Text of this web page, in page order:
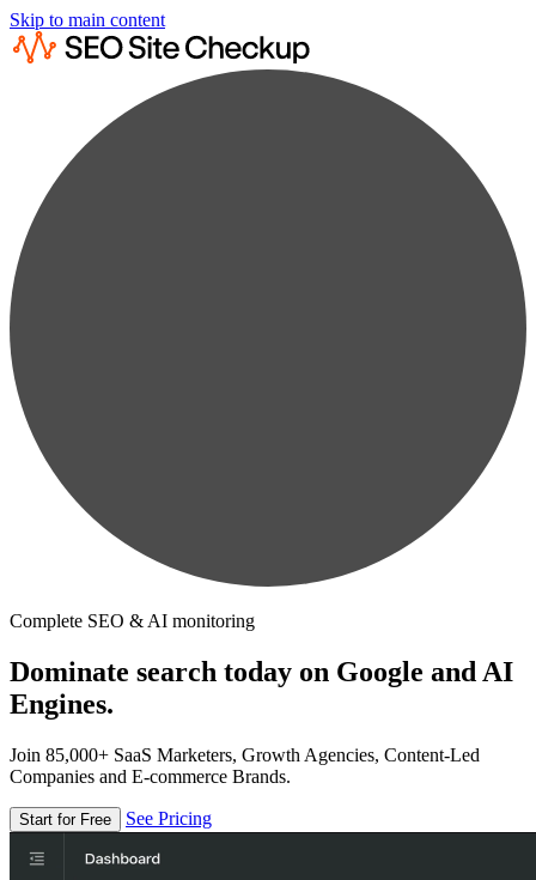
Skip to main content
Complete SEO & AI monitoring
Dominate search today on Google and AI
Engines.
Join 85,000+ SaaS Marketers, Growth Agencies, Content-Led
Companies and E-commerce Brands.
Start for Free See Pricing